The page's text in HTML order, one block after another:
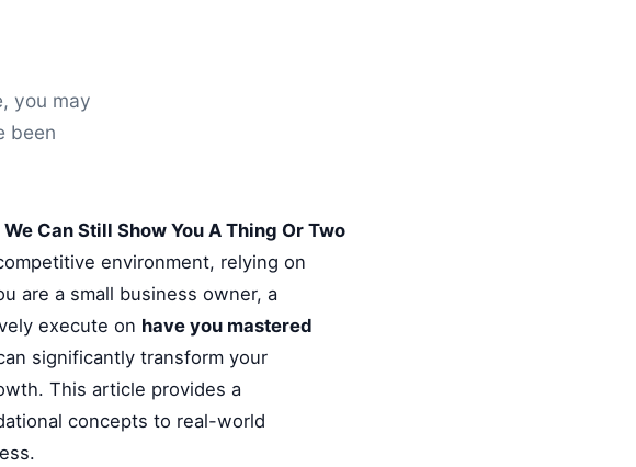
you may
been
Can Still Show You A Thing Or Two
environment, relying on
are a small business owner, a
execute on have you mastered
significantly transform your
This article provides a
concepts to real-world